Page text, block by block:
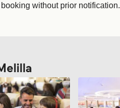
without prior notification.